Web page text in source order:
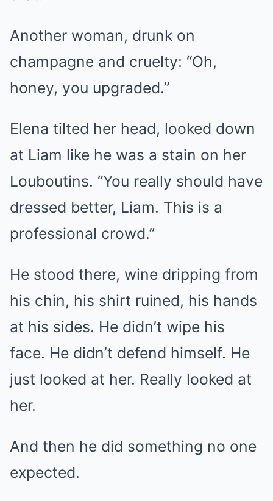
Another woman, drunk on
champagne and cruelty: “Oh,
honey, you upgraded.”
Elena tilted her head, looked down
at Liam like he was a stain on her
Louboutins. “You really should have
dressed better, Liam. This is a
professional crowd.”
He stood there, wine dripping from
his chin, his shirt ruined, his hands
at his sides. He didn’t wipe his
face. He didn’t defend himself. He
just looked at her. Really looked at
her.
And then he did something no one
expected.